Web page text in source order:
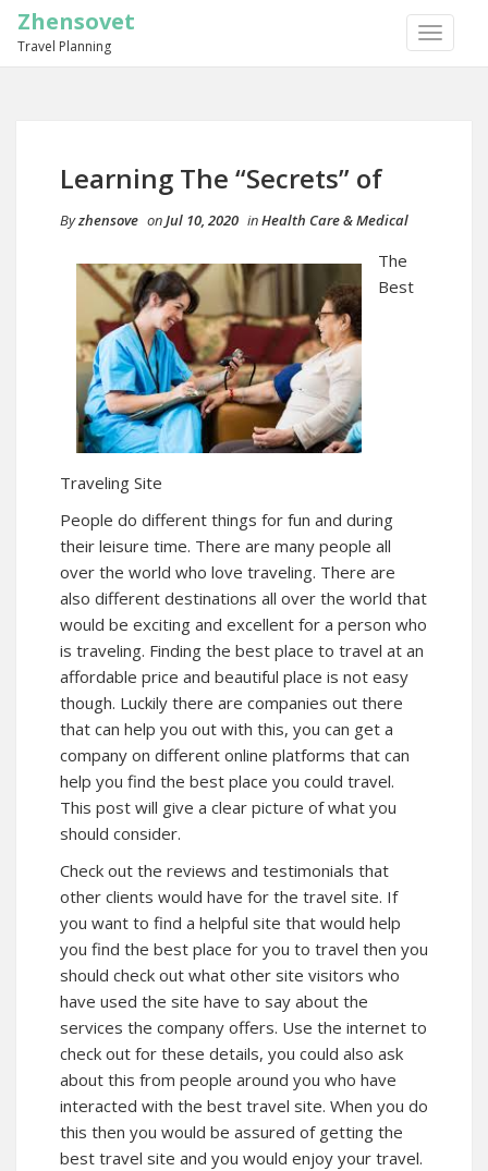
TOGGLE
Zhensovet
Travel Planning
Learning The “Secrets” of
Byzhensove onJul 10, 2020 inHealth Care & Medical
The
Best
Traveling Site
People do different things for fun and during
their leisure time. There are many people all
over the world who love traveling. There are
also different destinations all over the world that
would be exciting and excellent for a person who
is traveling. Finding the best place to travel at an
affordable price and beautiful place is not easy
though. Luckily there are companies out there
that can help you out with this, you can get a
company on different online platforms that can
help you find the best place you could travel.
This post will give a clear picture of what you
should consider.
Check out the reviews and testimonials that
other clients would have for the travel site. If
you want to find a helpful site that would help
you find the best place for you to travel then you
should check out what other site visitors who
have used the site have to say about the
services the company offers. Use the internet to
check out for these details, you could also ask
about this from people around you who have
interacted with the best travel site. When you do
this then you would be assured of getting the
best travel site and you would enjoy your travel.